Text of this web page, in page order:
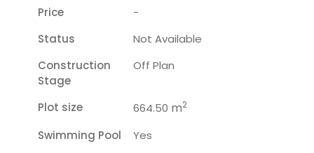
Price
-
Status
Not Available
Construction
Stage
Off Plan
Plot size 664.50 m2
Swimming Pool
Yes